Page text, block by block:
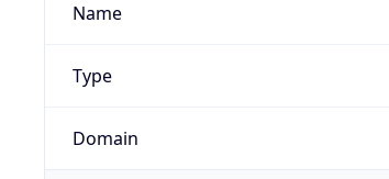
Name
Type
Domain